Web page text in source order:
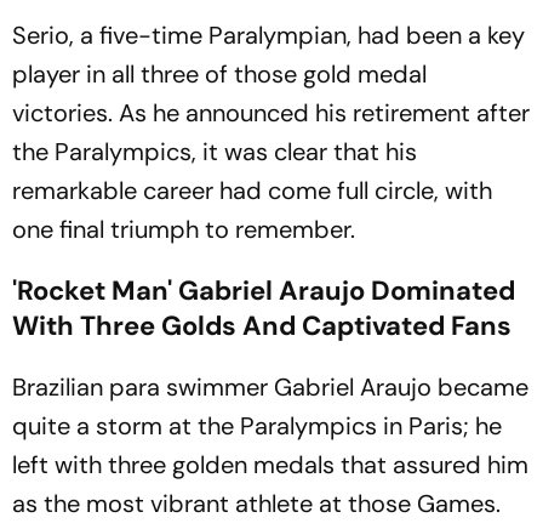
Serio, a five-time Paralympian, had been a key
player in all three of those gold medal
victories. As he announced his retirement after
the Paralympics, it was clear that his
remarkable career had come full circle, with
one final triumph to remember.
'Rocket Man' Gabriel Araujo Dominated
With Three Golds And Captivated Fans
Brazilian para swimmer Gabriel Araujo became
quite a storm at the Paralympics in Paris; he
left with three golden medals that assured him
as the most vibrant athlete at those Games.